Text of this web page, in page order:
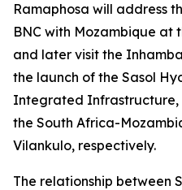
Ramaphosa will address
BNC with Mozambique at
and later visit the
the launch of the Sasol
Integrated Infrastructure,
the South Africa-
Vilankulo, respectively.
The relationship between